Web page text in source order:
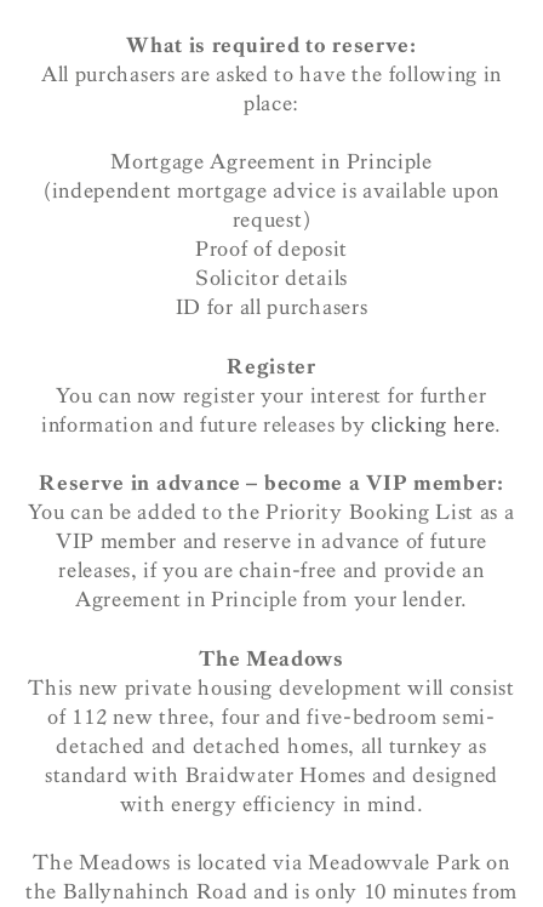
What is required to reserve:
All purchasers are asked to have the following in
place:
Mortgage Agreement in Principle
(independent mortgage advice is available upon
request)
Proof of deposit
Solicitor details
ID for all purchasers
Register
You can now register your interest for further
information and future releases byclicking here.
Reserve in advance – become a VIP member:
You can be added to the Priority Booking List as a
VIP member and reserve in advance of future
releases, if you are chain-free and provide an
Agreement in Principle from your lender.
The Meadows
This new private housing development will consist
of 112 new three, four and five-bedroom semi-
detached and detached homes, all turnkey as
standard with Braidwater Homes and designed
with energy efficiency in mind.
The Meadows is located via Meadowvale Park on
the Ballynahinch Road and is only 10 minutes from